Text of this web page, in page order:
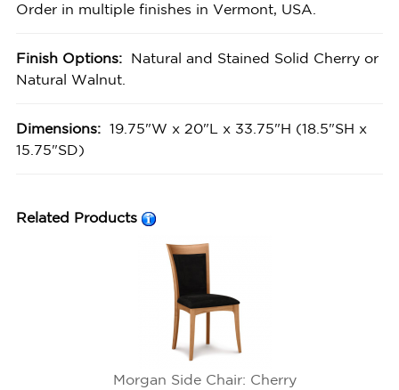
Order in multiple finishes in Vermont, USA.
Finish Options:
Natural and Stained Solid Cherry or
Natural Walnut.
Dimensions: 19.75"W x 20"L x 33.75"H (18.5"SH x
15.75"SD)
Related Products
Morgan Side Chair: Cherry